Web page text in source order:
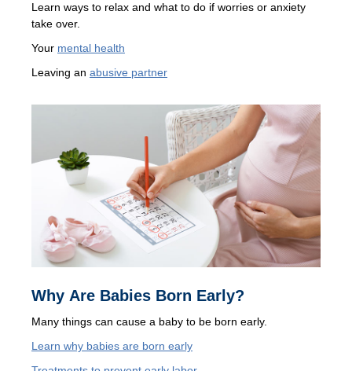
Learn ways to relax and what to do if worries or anxiety
take over.
Your mental health
Leaving an abusive partner
Why Are Babies Born Early?
Many things can cause a baby to be born early.
Learn why babies are born early